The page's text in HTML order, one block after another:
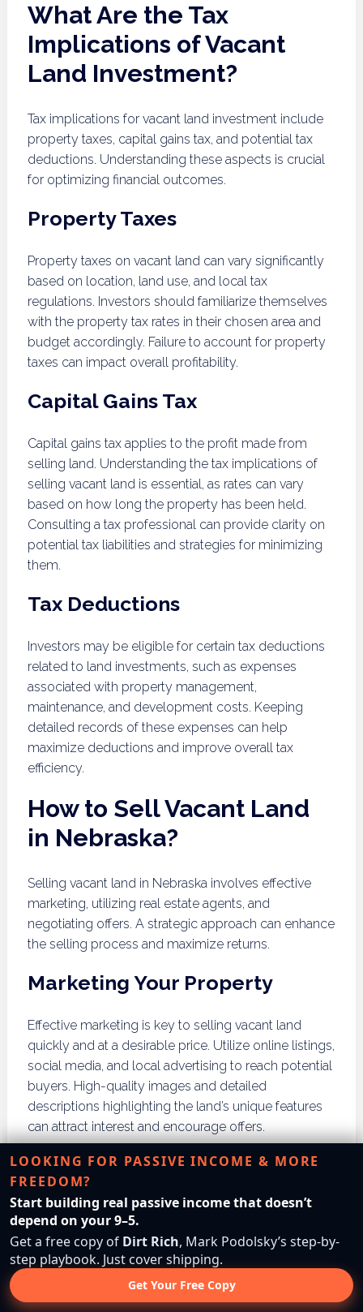
What Are the Tax
Implications of Vacant
Land Investment?
Tax implications for vacant land investment include
property taxes, capital gains tax, and potential tax
deductions. Understanding these aspects is crucial
for optimizing financial outcomes.
Property Taxes
Property taxes on vacant land can vary significantly
based on location, land use, and local tax
regulations. Investors should familiarize themselves
with the property tax rates in their chosen area and
budget accordingly. Failure to account for property
taxes can impact overall profitability.
Capital Gains Tax
Capital gains tax applies to the profit made from
selling land. Understanding the tax implications of
selling vacant land is essential, as rates can vary
based on how long the property has been held.
Consulting a tax professional can provide clarity on
potential tax liabilities and strategies for minimizing
them.
Tax Deductions
Investors may be eligible for certain tax deductions
related to land investments, such as expenses
associated with property management,
maintenance, and development costs. Keeping
detailed records of these expenses can help
maximize deductions and improve overall tax
efficiency.
How to Sell Vacant Land
in Nebraska?
Selling vacant land in Nebraska involves effective
marketing, utilizing real estate agents, and
negotiating offers. A strategic approach can enhance
the selling process and maximize returns.
Marketing Your Property
Effective marketing is key to selling vacant land
quickly and at a desirable price. Utilize online listings,
social media, and local advertising to reach potential
buyers. High-quality images and detailed
descriptions highlighting the land’s unique features
can attract interest and encourage offers.
Using Real Estate Agents
Engaging a real estate agent who specializes in land
sales can significantly streamline the selling process.
Agents can provide valuable market insights, assist
with pricing strategies, and handle negotiations with
potential buyers. Their expertise can help ensure a
LOOKING FOR PASSIVE INCOME & MORE
FREEDOM?
Start building real passive income that doesn’t
depend on your 9–5.
Get a free copy of Dirt Rich, Mark Podolsky’s step-by-
step playbook. Just cover shipping.
Get Your Free Copy